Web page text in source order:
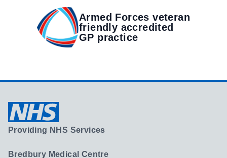
Armed Forces veteran
friendly accredited
GP practice
Providing NHS Services
Bredbury Medical Centre